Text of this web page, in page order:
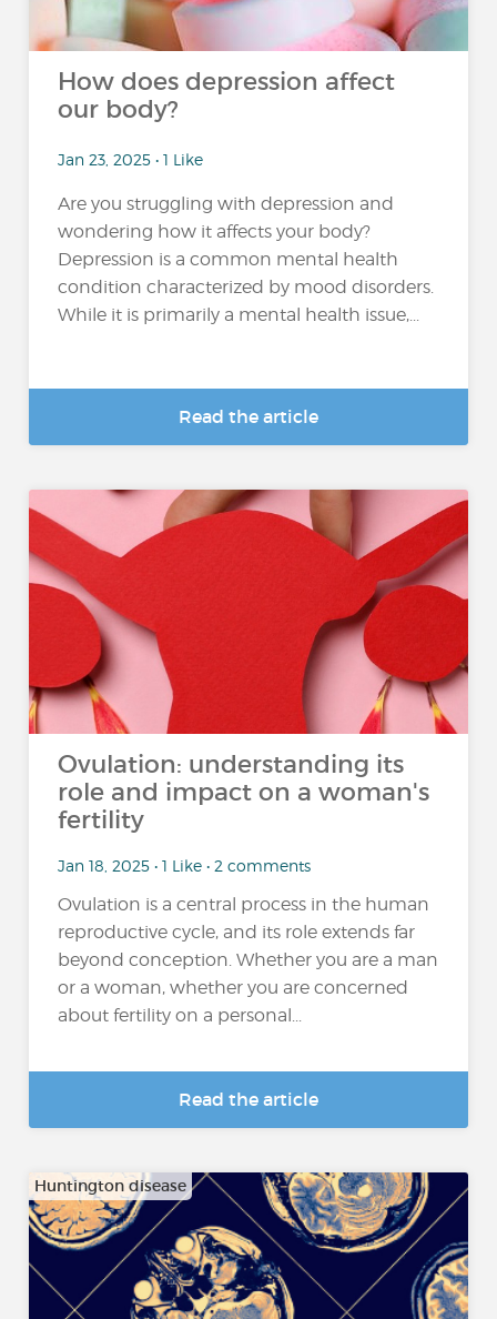
How does depression affect
our body?
Jan 23, 2025 • 1 Like
Are you struggling with depression and
wondering how it affects your body?
Depression is a common mental health
condition characterized by mood disorders.
While it is primarily a mental health issue,...
Read the article
Ovulation: understanding its
role and impact on a woman's
fertility
Jan 18, 2025 • 1 Like • 2 comments
Ovulation is a central process in the human
reproductive cycle, and its role extends far
beyond conception. Whether you are a man
or a woman, whether you are concerned
about fertility on a personal...
Read the article
Huntington disease